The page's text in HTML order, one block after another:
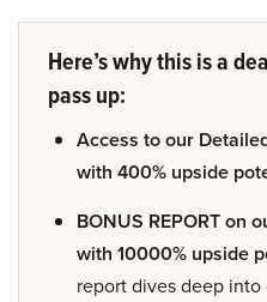
Here’s why this is a
pass up:
Access to our
with 400% upside
BONUS REPORT on
with 10000% upside
report dives deep into